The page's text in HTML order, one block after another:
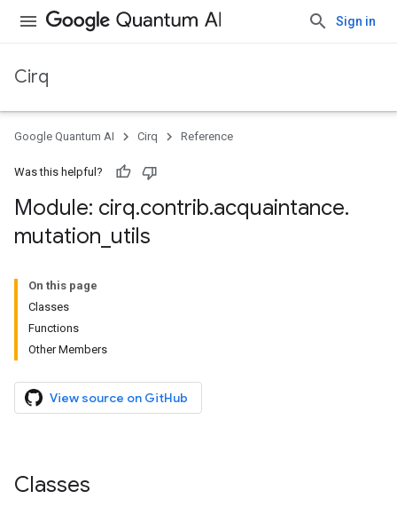
Sign in
Cirq
Google Quantum AI Cirq Reference
Was this helpful?
Module: cirq.contrib.acquaintance.
mutation utils
On this page
Classes
Functions
Other Members
View source on GitHub
Classes